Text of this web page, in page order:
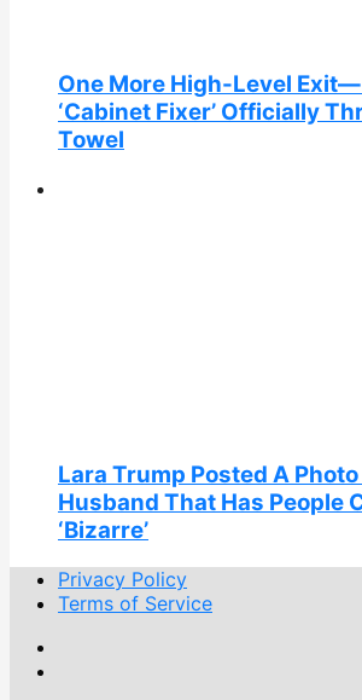
One More High-Level Exit—
‘Cabinet Fixer’ Officially
Towel
Lara Trump Posted A
Husband That Has People
‘Bizarre’
Privacy Policy
Terms of Service